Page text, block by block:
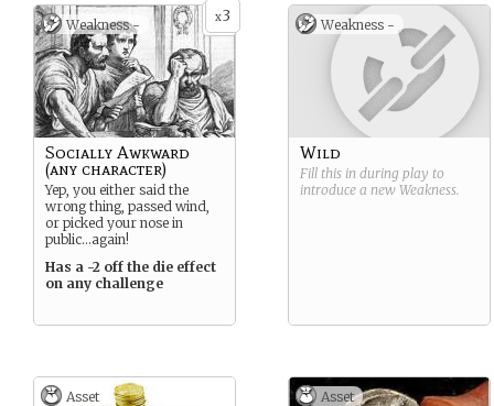
capitalize on all of that and
make your move into the
political life of the Republic!
x3
Weakness -
Socially Awkward
(any character)
Yep, you either said the
wrong thing, passed wind,
or picked your nose in
public…again!
Has a -2 off the die effect
on any challenge
Weakness -
Wild
Fill this in during play to
introduce a new Weakness.
Asset Asset